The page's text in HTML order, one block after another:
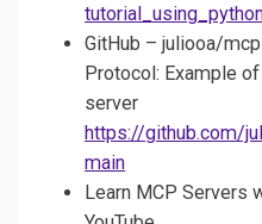
GitHub – juliooa/
Protocol: Example
server
https://github.com/
main
Learn MCP Servers